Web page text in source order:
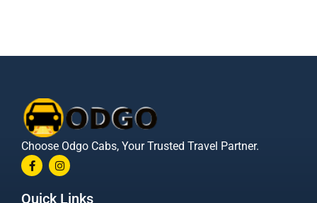
Choose Odgo Cabs, Your Trusted Travel Partner.
Quick Links